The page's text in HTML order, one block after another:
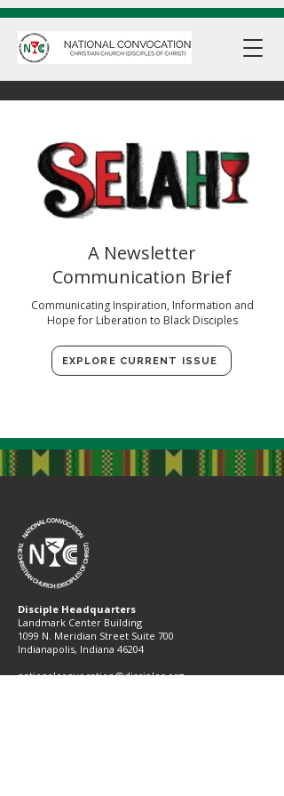
A Newsletter
Communication Brief
Communicating Inspiration, Information and
Hope for Liberation to Black Disciples
EXPLORE CURRENT ISSUE
Disciple Headquarters
Landmark Center Building
1099 N. Meridian Street Suite 700
Indianapolis, Indiana 46204​
nationalconvocation@disciples.org